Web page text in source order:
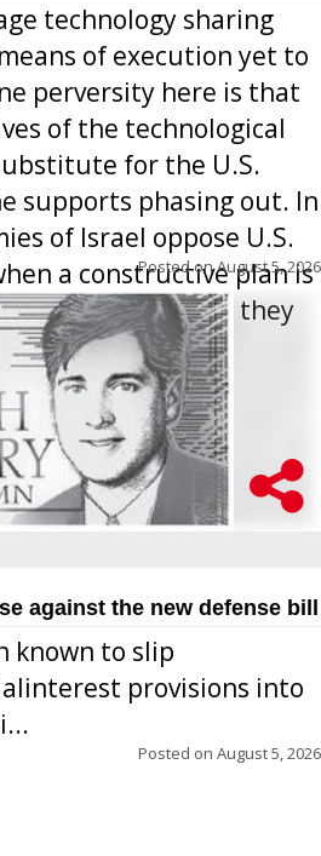
technology sharing
of execution yet to
perversity here is that
of the technological
for the U.S.
supports phasing out. In
of Israel oppose U.S.
a constructive plan is
about ending it, they
Posted onAugust 5, 2026
against the new defense bill
known to slip
provisions into
Posted on August 5, 2026